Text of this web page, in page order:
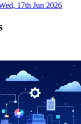
17th Jun 2026